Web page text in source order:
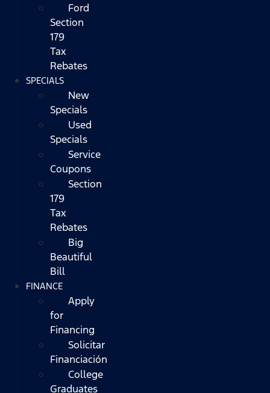
Ford
Section
179
Tax
Rebates
SPECIALS
New
Specials
Used
Specials
Service
Coupons
Section
179
Tax
Rebates
Big
Beautiful
Bill
FINANCE
Apply
for
Financing
Solicitar
Financiación
College
Graduates